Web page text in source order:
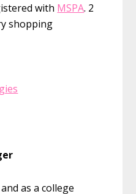
with MSPA. 2
shopping
as a college